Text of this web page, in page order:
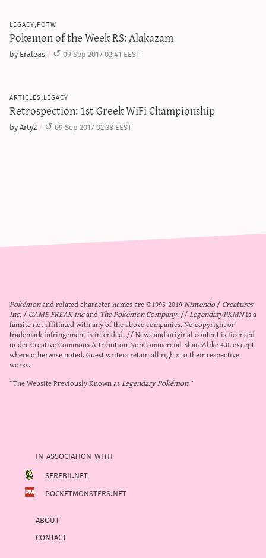
legacy,potw
Pokemon of the Week RS: Alakazam
by Eraleas 09 Sep 2017 02:41 EEST
articles,legacy
Retrospection: 1st Greek WiFi Championship
by Arty2 09 Sep 2017 02:38 EEST
Pokémonand related character names are ©1995-2019Nintendo/Creatures
Inc./GAME FREAK incand The Pokémon Company. //LegendaryPKMNis a
fansite not affiliated with any of the above companies. No copyright or
trademark infringement is intended. // News and original content is licensed
underCreative Commons Attribution-NonCommercial-ShareAlike 4.0, except
where otherwise noted. Guest writers retain all rights to their respective
works.
“The Website Previously Known asLegendary Pokémon.”
in association with
serebii.net
pocketmonsters.net
about
contact